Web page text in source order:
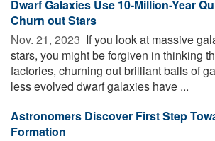
Dwarf Galaxies Use 10-Million-Year
Churn out Stars
Nov. 21, 2023  If you look at massive
stars, you might be forgiven in thinking
factories, churning out brilliant balls of
less evolved dwarf galaxies have ...
Astronomers Discover First Step
Formation